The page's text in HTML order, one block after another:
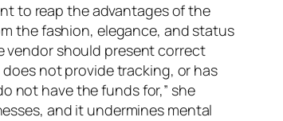
to reap the advantages of the
the fashion, elegance, and status
should present correct
not provide tracking, or has
not have the funds for,” she
and it undermines mental